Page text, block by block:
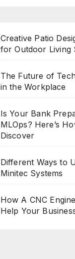
Creative Patio
for Outdoor Living
The Future of
in the Workplace
Is Your Bank
MLOps? Here’s
Discover
Different Ways to
Minitec Systems
How A CNC
Help Your